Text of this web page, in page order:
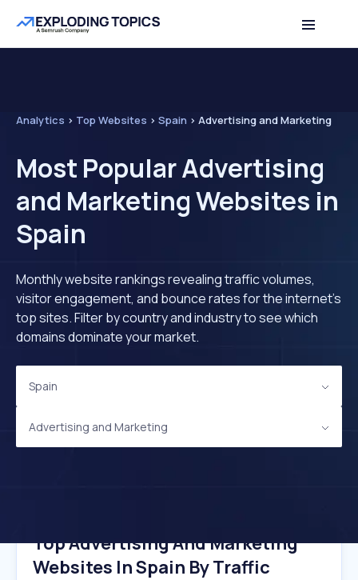
Analytics > Top Websites > Spain > Advertising and Marketing
Most Popular Advertising
and Marketing Websites in
Spain
Monthly website rankings revealing traffic volumes,
visitor engagement, and bounce rates for the internet's
top sites. Filter by country and industry to see which
domains dominate your market.
Spain
Advertising and Marketing
Top Advertising And Marketing
Websites In Spain By Traffic